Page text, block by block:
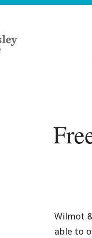
Wilmot
able to